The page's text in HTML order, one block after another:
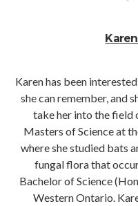
Karen has been
she can remember, and
take her into the field
Masters of Science at
where she studied bats
fungal flora that
Bachelor of Science
Western Ontario.